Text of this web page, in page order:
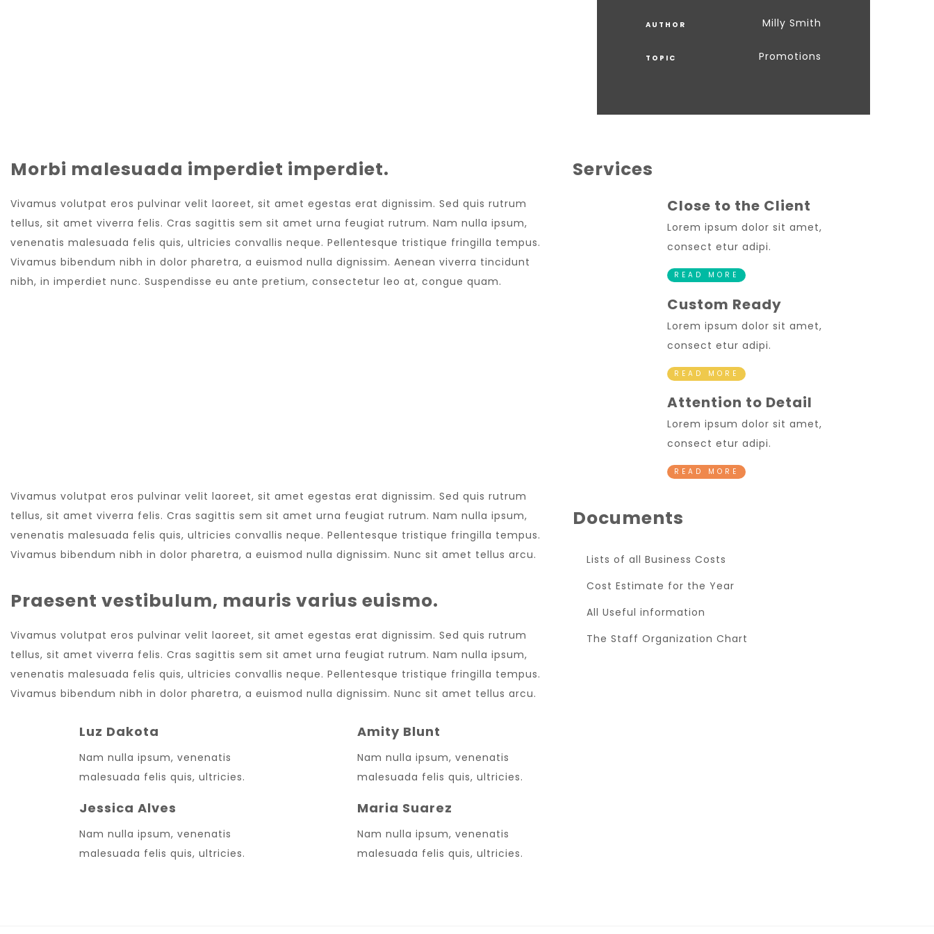
AUTHOR Milly Smith
TOPIC Promotions
Morbi malesuada imperdiet imperdiet.
Vivamus volutpat eros pulvinar velit laoreet, sit amet egestas erat dignissim. Sed quis rutrum
tellus, sit amet viverra felis. Cras sagittis sem sit amet urna feugiat rutrum. Nam nulla ipsum,
venenatis malesuada felis quis, ultricies convallis neque. Pellentesque tristique fringilla tempus.
Vivamus bibendum nibh in dolor pharetra, a euismod nulla dignissim. Aenean viverra tincidunt
nibh, in imperdiet nunc. Suspendisse eu ante pretium, consectetur leo at, congue quam.
Vivamus volutpat eros pulvinar velit laoreet, sit amet egestas erat dignissim. Sed quis rutrum
tellus, sit amet viverra felis. Cras sagittis sem sit amet urna feugiat rutrum. Nam nulla ipsum,
venenatis malesuada felis quis, ultricies convallis neque. Pellentesque tristique fringilla tempus.
Vivamus bibendum nibh in dolor pharetra, a euismod nulla dignissim. Nunc sit amet tellus arcu.
Praesent vestibulum, mauris varius euismo.
Vivamus volutpat eros pulvinar velit laoreet, sit amet egestas erat dignissim. Sed quis rutrum
tellus, sit amet viverra felis. Cras sagittis sem sit amet urna feugiat rutrum. Nam nulla ipsum,
venenatis malesuada felis quis, ultricies convallis neque. Pellentesque tristique fringilla tempus.
Vivamus bibendum nibh in dolor pharetra, a euismod nulla dignissim. Nunc sit amet tellus arcu.
Luz Dakota
Nam nulla ipsum, venenatis
malesuada felis quis, ultricies.
Jessica Alves
Nam nulla ipsum, venenatis
malesuada felis quis, ultricies.
Amity Blunt
Nam nulla ipsum, venenatis
malesuada felis quis, ultricies.
Maria Suarez
Nam nulla ipsum, venenatis
malesuada felis quis, ultricies.
Services
Close to the Client
Lorem ipsum dolor sit amet,
consect etur adipi.
READ MORE
Custom Ready
Lorem ipsum dolor sit amet,
consect etur adipi.
READ MORE
Attention to Detail
Lorem ipsum dolor sit amet,
consect etur adipi.
READ MORE
Documents
Lists of all Business Costs
Cost Estimate for the Year
All Useful information
The Staff Organization Chart